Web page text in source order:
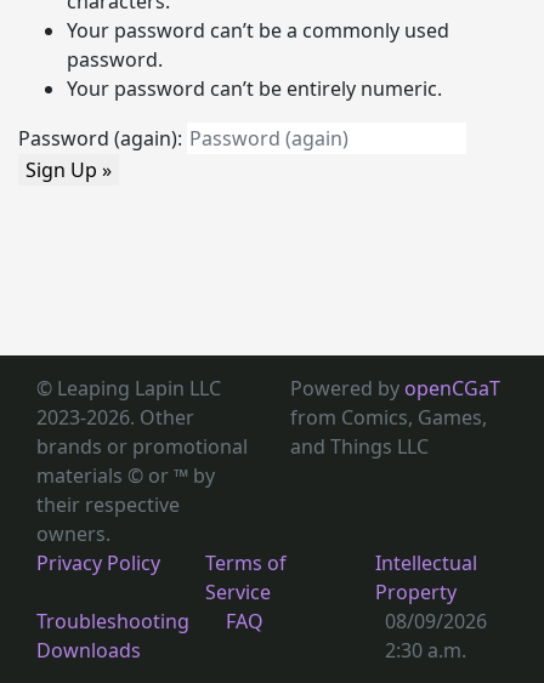
Your password can’t be a commonly used
password.
Your password can’t be entirely numeric.
Password (again):
Sign Up »
© Leaping Lapin LLC
2023-2026. Other
brands or promotional
materials © or ™ by
their respective
owners.
Powered by openCGaT
from Comics, Games,
and Things LLC
Privacy Policy
Terms of
Service
Intellectual
Property
Troubleshooting
Downloads
FAQ
08/09/2026
2:30 a.m.